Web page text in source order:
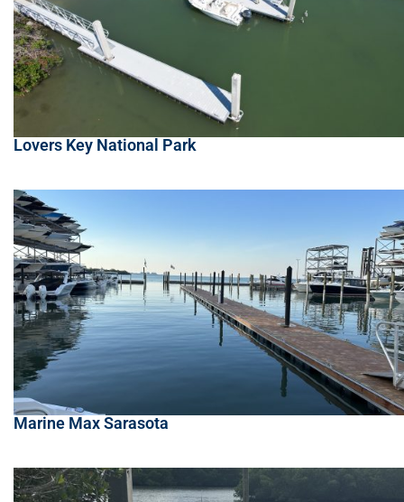
Lovers Key National Park
Marine Max Sarasota